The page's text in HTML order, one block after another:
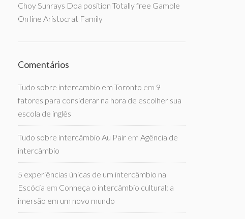
Choy Sunrays Doa position Totally free Gamble
On line Aristocrat Family
Comentários
Tudo sobre intercambio em Toronto em 9
fatores para considerar na hora de escolher sua
escola de inglês
Tudo sobre intercâmbio Au Pair em Agência de
intercâmbio
5 experiências únicas de um intercâmbio na
Escócia em Conheça o intercâmbio cultural: a
imersão em um novo mundo